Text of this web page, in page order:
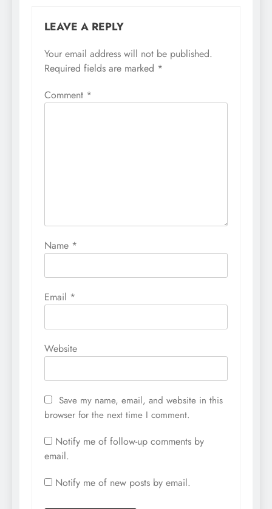
LEAVE A REPLY
Your email address will not be published.
Required fields are marked *
Comment *
Name *
Email *
Website
Save my name, email, and website in this
browser for the next time I comment.
Notify me of follow-up comments by
email.
Notify me of new posts by email.